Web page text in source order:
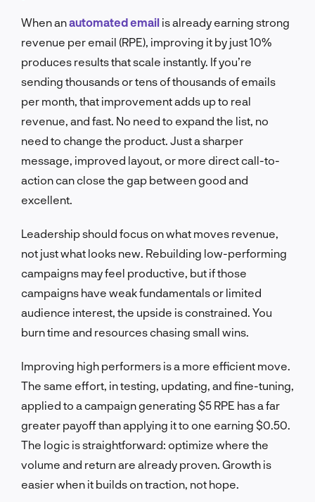
When anautomated email is already earning strong
revenue per email (RPE), improving it by just 10%
produces results that scale instantly. If you’re
sending thousands or tens of thousands of emails
per month, that improvement adds up to real
revenue, and fast. No need to expand the list, no
need to change the product. Just a sharper
message, improved layout, or more direct call-to-
action can close the gap between good and
excellent.
Leadership should focus on what moves revenue,
not just what looks new. Rebuilding low-performing
campaigns may feel productive, but if those
campaigns have weak fundamentals or limited
audience interest, the upside is constrained. You
burn time and resources chasing small wins.
Improving high performers is a more efficient move.
The same effort, in testing, updating, and fine-tuning,
applied to a campaign generating $5 RPE has a far
greater payoff than applying it to one earning $0.50.
The logic is straightforward: optimize where the
volume and return are already proven. Growth is
easier when it builds on traction, not hope.